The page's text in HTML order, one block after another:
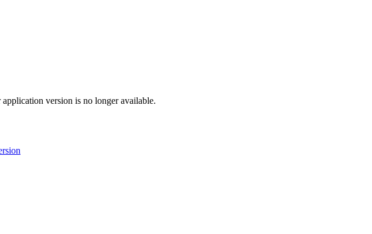
version is no longer available.